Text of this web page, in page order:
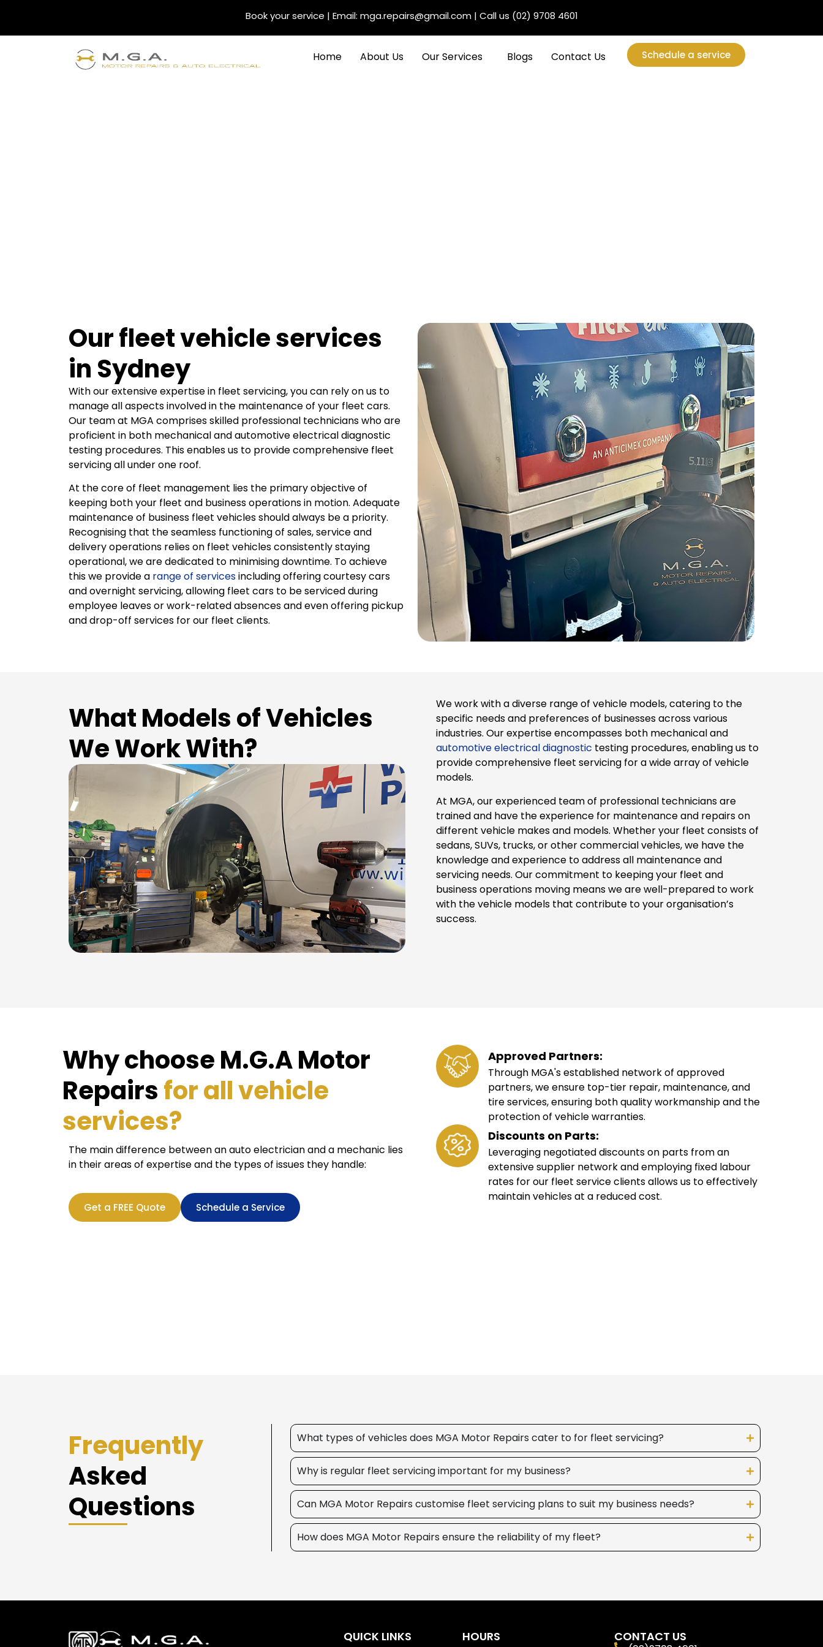
Book your service | Email: mga.repairs@gmail.com| Call us (02) 9708 4601
Home About Us Our Services Blogs Contact Us Schedule a service
Our fleet vehicle services
in Sydney
With our extensive expertise in fleet servicing, you can rely on us to
manage all aspects involved in the maintenance of your fleet cars.
Our team at MGA comprises skilled professional technicians who are
proficient in both mechanical and automotive electrical diagnostic
testing procedures. This enables us to provide comprehensive fleet
servicing all under one roof.
At the core of fleet management lies the primary objective of
keeping both your fleet and business operations in motion. Adequate
maintenance of business fleet vehicles should always be a priority.
Recognising that the seamless functioning of sales, service and
delivery operations relies on fleet vehicles consistently staying
operational, we are dedicated to minimising downtime. To achieve
this we provide a range of servicesincluding offering courtesy cars
and overnight servicing, allowing fleet cars to be serviced during
employee leaves or work-related absences and even offering pickup
and drop-off services for our fleet clients.
What Models of Vehicles
We Work With?
We work with a diverse range of vehicle models, catering to the
specific needs and preferences of businesses across various
industries. Our expertise encompasses both mechanical and
automotive electrical diagnostic testing procedures, enabling us to
provide comprehensive fleet servicing for a wide array of vehicle
models.
At MGA, our experienced team of professional technicians are
trained and have the experience for maintenance and repairs on
different vehicle makes and models. Whether your fleet consists of
sedans, SUVs, trucks, or other commercial vehicles, we have the
knowledge and experience to address all maintenance and
servicing needs. Our commitment to keeping your fleet and
business operations moving means we are well-prepared to work
with the vehicle models that contribute to your organisation’s
success.
Why choose M.G.A Motor
Repairsfor all vehicle
services?
The main difference between an auto electrician and a mechanic lies
in their areas of expertise and the types of issues they handle:
Get a FREE Quote Schedule a Service
Approved Partners:
Through MGA's established network of approved
partners, we ensure top-tier repair, maintenance, and
tire services, ensuring both quality workmanship and the
protection of vehicle warranties.
Discounts on Parts:
Leveraging negotiated discounts on parts from an
extensive supplier network and employing fixed labour
rates for our fleet service clients allows us to effectively
maintain vehicles at a reduced cost.
Frequently
Asked
Questions
What types of vehicles does MGA Motor Repairs cater to for fleet servicing?
Why is regular fleet servicing important for my business?
Can MGA Motor Repairs customise fleet servicing plans to suit my business needs?
How does MGA Motor Repairs ensure the reliability of my fleet?
QUICK LINKS HOURS CONTACT US